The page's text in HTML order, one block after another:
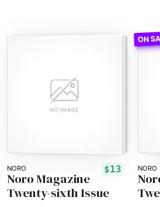
NORO $13
Noro Magazine
Twenty-sixth Issue
NORO